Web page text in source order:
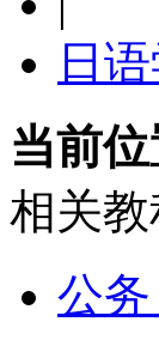
日
当前
相关教
公